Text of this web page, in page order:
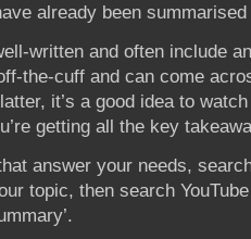
already been summarised
written and often include
the-cuff and can come
it’s a good idea to
getting all the key
answer your needs,
topic, then search